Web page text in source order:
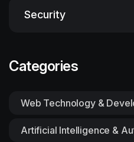
Categories
Web Technology &
Artificial Intelligence &